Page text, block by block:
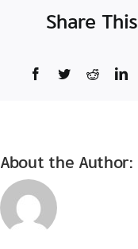
Share
Facebook
TwitterReddit
About the Author: